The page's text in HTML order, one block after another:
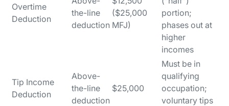
Overtime
Deduction
the-line
deduction
($25,000
MFJ)
portion;
phases out at
higher
incomes
Tip Income
Deduction
Above-
the-line
deduction
$25,000
Must be in
qualifying
occupation;
voluntary tips